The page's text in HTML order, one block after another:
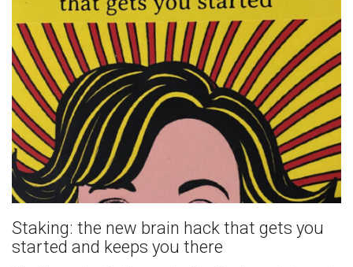
Staking: the new brain hack that gets you
started and keeps you there